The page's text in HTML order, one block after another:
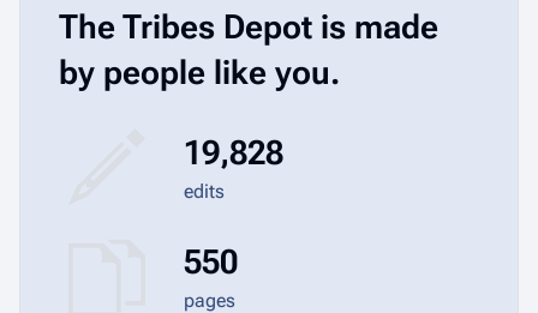
The Tribes Depot is made
by people like you.
19,828
edits
550
pages